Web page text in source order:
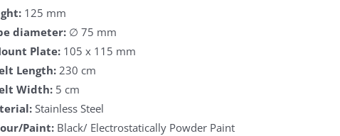
125 mm
diameter:∅ 75 mm
Plate:105 x 115 mm
Length:230 cm
Width: 5 cm
Stainless Steel
Paint:Black/ Electrostatically Powder Paint